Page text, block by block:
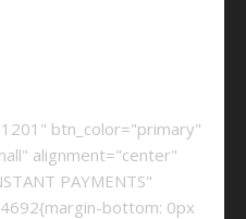
btn_color="primary"
alignment="center"
PAYMENTS"
bottom: 0px